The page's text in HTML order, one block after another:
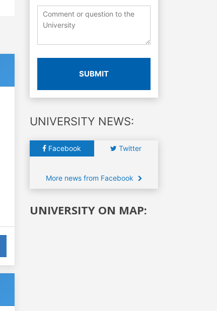
SUBMIT
UNIVERSITY NEWS:
Facebook Twitter
More news from Facebook
UNIVERSITY ON MAP: